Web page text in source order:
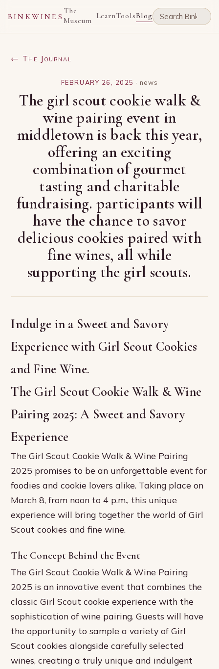
BINKWINES
The
Museum LearnToolsBlog
← The Journal
FEBRUARY 26, 2025 ·news
The girl scout cookie walk &
wine pairing event in
middletown is back this year,
offering an exciting
combination of gourmet
tasting and charitable
fundraising. participants will
have the chance to savor
delicious cookies paired with
fine wines, all while
supporting the girl scouts.
Indulge in a Sweet and Savory
Experience with Girl Scout Cookies
and Fine Wine.
The Girl Scout Cookie Walk & Wine
Pairing 2025: A Sweet and Savory
Experience
The Girl Scout Cookie Walk & Wine Pairing
2025 promises to be an unforgettable event for
foodies and cookie lovers alike. Taking place on
March 8, from noon to 4 p.m., this unique
experience will bring together the world of Girl
Scout cookies and fine wine.
The Concept Behind the Event
The Girl Scout Cookie Walk & Wine Pairing
2025 is an innovative event that combines the
classic Girl Scout cookie experience with the
sophistication of wine pairing. Guests will have
the opportunity to sample a variety of Girl
Scout cookies alongside carefully selected
wines, creating a truly unique and indulgent